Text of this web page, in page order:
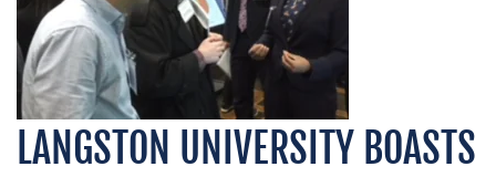
LANGSTON UNIVERSITY BOASTS